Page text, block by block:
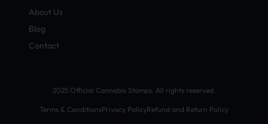
About Us
Blog
Contact
2025 Official Cannabis Stamps. All rights reserved.
Terms & ConditionsPrivacy PolicyRefund and Return Policy